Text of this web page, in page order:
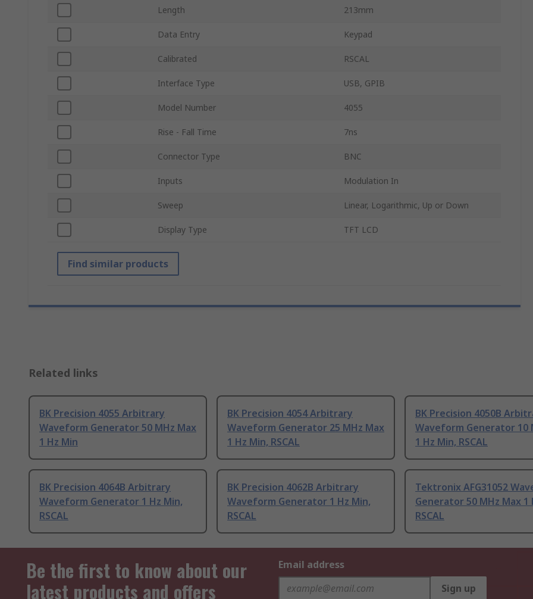
Length 213mm
Data Entry Keypad
Calibrated RSCAL
Interface Type USB, GPIB
Model Number 4055
Rise - Fall Time 7ns
Connector Type BNC
Inputs Modulation In
Sweep Linear, Logarithmic, Up or Down
Display Type TFT LCD
Find similar products
Related links
BK Precision 4055 Arbitrary
Waveform Generator 50 MHz Max
1 Hz Min
BK Precision 4054 Arbitrary
Waveform Generator 25 MHz Max
1 Hz Min, RSCAL
BK Precision 4050B
Waveform Generator 10
1 Hz Min, RSCAL
BK Precision 4064B Arbitrary
Waveform Generator 1 Hz Min,
RSCAL
BK Precision 4062B Arbitrary
Waveform Generator 1 Hz Min,
RSCAL
Tektronix AFG31052
Generator 50 MHz Max 1
RSCAL
Be the first to know about our
latest products and offers
Email address
Sign up